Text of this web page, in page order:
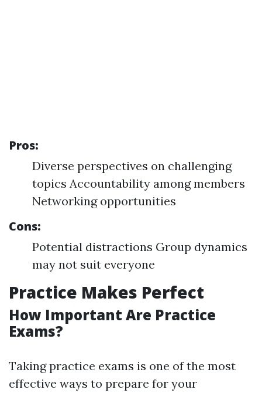
Pros:
Diverse perspectives on challenging
topics Accountability among members
Networking opportunities
Cons:
Potential distractions Group dynamics
may not suit everyone
Practice Makes Perfect
How Important Are Practice
Exams?
Taking practice exams is one of the most
effective ways to prepare for your